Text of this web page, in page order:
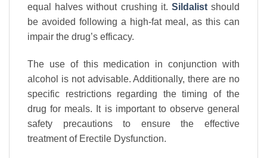
equal halves without crushing it. Sildalist should
be avoided following a high-fat meal, as this can
impair the drug’s efficacy.
The use of this medication in conjunction with
alcohol is not advisable. Additionally, there are no
specific restrictions regarding the timing of the
drug for meals. It is important to observe general
safety precautions to ensure the effective
treatment of Erectile Dysfunction.